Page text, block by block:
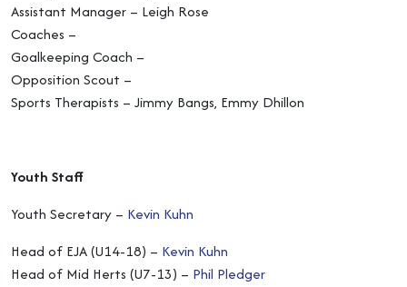
Assistant Manager – Leigh Rose
Coaches –
Goalkeeping Coach –
Opposition Scout –
Sports Therapists – Jimmy Bangs, Emmy Dhillon
Youth Staff
Youth Secretary – Kevin Kuhn
Head of EJA (U14-18) – Kevin Kuhn
Head of Mid Herts (U7-13) – Phil Pledger